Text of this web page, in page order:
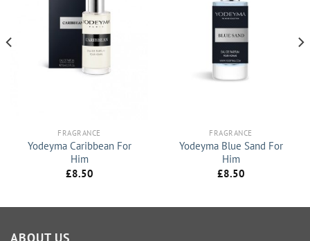
FRAGRANCE
Yodeyma Caribbean For
Him
£8.50
FRAGRANCE
Yodeyma Blue Sand For
Him
£8.50
ABOUT US